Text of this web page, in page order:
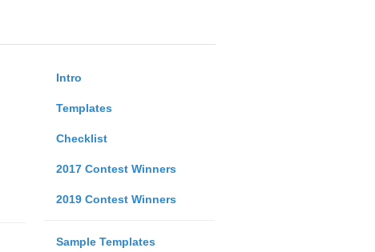
Intro
Templates
Checklist
2017 Contest Winners
2019 Contest Winners
Sample Templates